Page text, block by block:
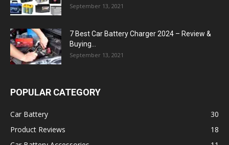
September 13, 2021
7 Best Car Battery Charger 2024 – Review &
Buying...
September 13, 2021
POPULAR CATEGORY
Car Battery
30
Product Reviews
18